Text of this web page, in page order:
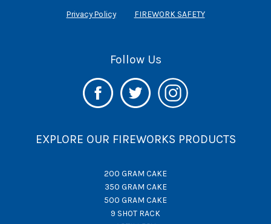
Privacy Policy FIREWORK SAFETY
Follow Us
EXPLORE OUR FIREWORKS PRODUCTS
200 GRAM CAKE
350 GRAM CAKE
500 GRAM CAKE
9 SHOT RACK